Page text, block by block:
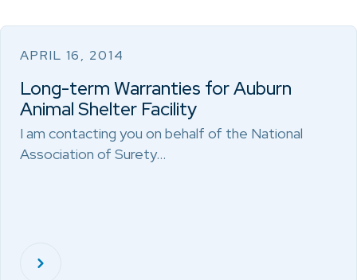
APRIL 16, 2014
Long-term Warranties for Auburn
Animal Shelter Facility
I am contacting you on behalf of the National
Association of Surety…